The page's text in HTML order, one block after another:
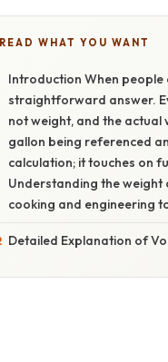
READ WHAT YOU WANT
Introduction When people
straightforward answer.
not weight, and the
gallon being referenced
calculation; it touches on
Understanding the
cooking and engineering
Detailed Explanation of